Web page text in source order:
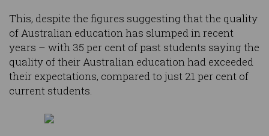
This, despite the figures suggesting that the quality
of Australian education has slumped in recent
years – with 35 per cent of past students saying the
quality of their Australian education had exceeded
their expectations, compared to just 21 per cent of
current students.